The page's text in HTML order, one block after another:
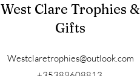
West Clare Trophies &
Gifts
Westclaretrophies@outlook.com